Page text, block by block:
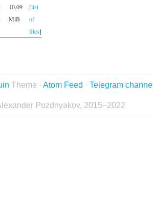
10.09
MiB
[list
of
files]
Theme · Atom Feed · Telegram
Pozdnyakov, 2015–2022